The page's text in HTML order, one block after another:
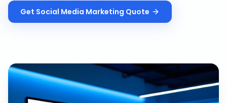
Get Social Media Marketing Quote